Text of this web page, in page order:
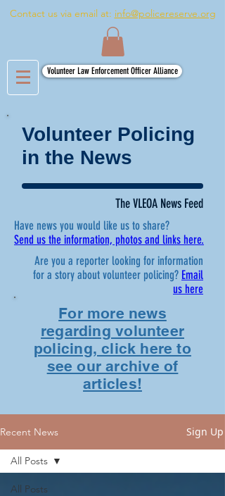
Contact us via email at: info@policereserve.org
Volunteer Law Enforcement Officer Alliance
Volunteer Policing
in the News
The VLEOA News Feed
Have news you would like us to share?
Send us the information, photos and links here.
Are you a reporter looking for information
for a story about volunteer policing? Email
us here
For more news
regarding volunteer
policing, click here to
see our archive of
articles!
Recent News Sign Up
All Posts
All Posts